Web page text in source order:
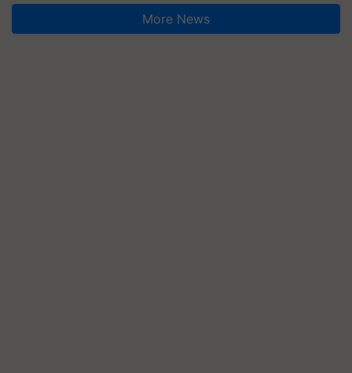
More News